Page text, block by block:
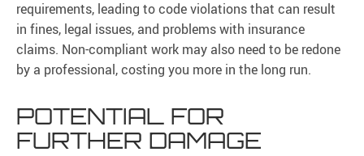
requirements, leading to code violations that can result
in fines, legal issues, and problems with insurance
claims. Non-compliant work may also need to be redone
by a professional, costing you more in the long run.
POTENTIAL FOR
FURTHER DAMAGE